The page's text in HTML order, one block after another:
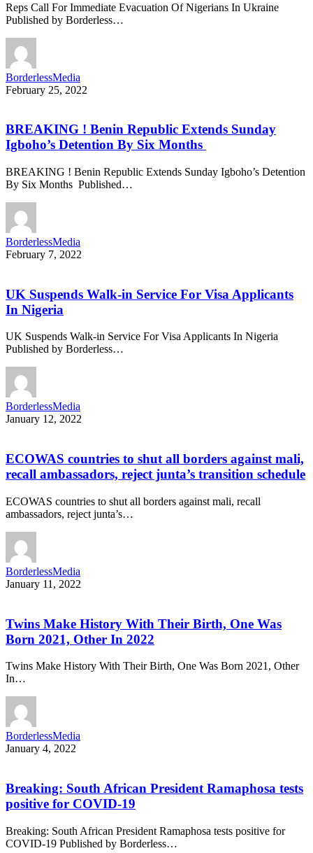
Reps Call For Immediate Evacuation Of Nigerians In Ukraine
Published by Borderless…
BorderlessMedia
February 25, 2022
BREAKING ! Benin Republic Extends Sunday
Igboho’s Detention By Six Months
BREAKING ! Benin Republic Extends Sunday Igboho’s Detention
By Six Months Published…
BorderlessMedia
February 7, 2022
UK Suspends Walk-in Service For Visa Applicants
In Nigeria
UK Suspends Walk-in Service For Visa Applicants In Nigeria
Published by Borderless…
BorderlessMedia
January 12, 2022
ECOWAS countries to shut all borders against mali,
recall ambassadors, reject junta’s transition schedule
ECOWAS countries to shut all borders against mali, recall
ambassadors, reject junta’s…
BorderlessMedia
January 11, 2022
Twins Make History With Their Birth, One Was
Born 2021, Other In 2022
Twins Make History With Their Birth, One Was Born 2021, Other
In…
BorderlessMedia
January 4, 2022
Breaking: South African President Ramaphosa tests
positive for COVID-19
Breaking: South African President Ramaphosa tests positive for
COVID-19 Published by Borderless…